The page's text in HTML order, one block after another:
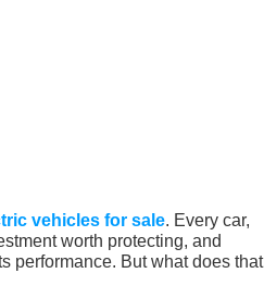
vehicles for sale. Every car,
worth protecting, and
performance. But what does that